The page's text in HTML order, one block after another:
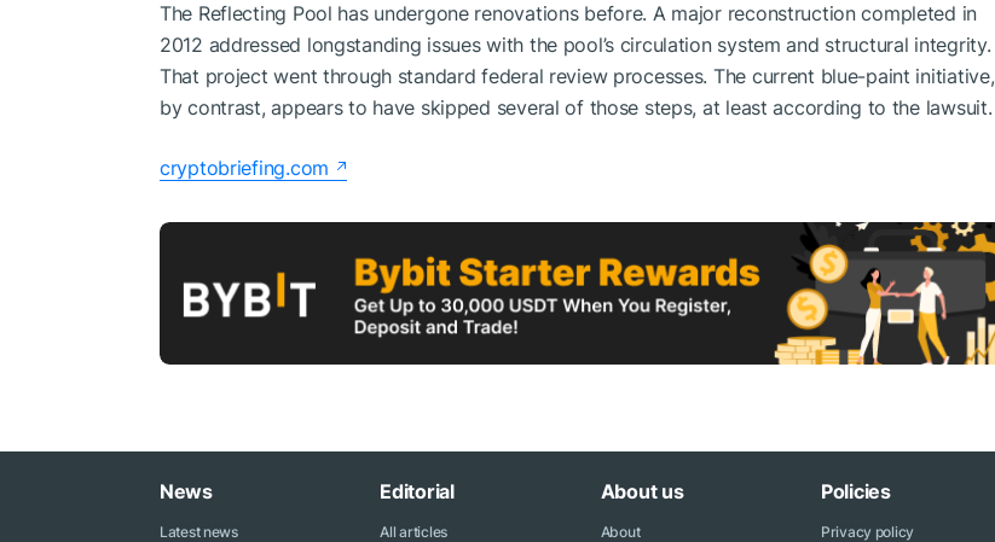
The Reflecting Pool has undergone renovations before. A major reconstruction completed in
2012 addressed longstanding issues with the pool’s circulation system and structural integrity.
That project went through standard federal review processes. The current blue-paint initiative,
by contrast, appears to have skipped several of those steps, at least according to the lawsuit.
cryptobriefing.com
News
Latest news
Editorial
All articles
About us
About
Policies
Privacy policy